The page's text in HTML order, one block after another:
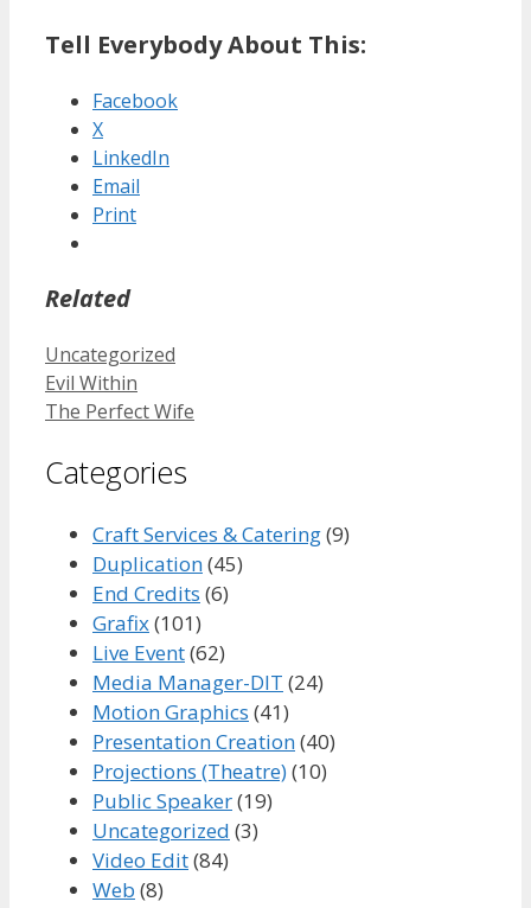
Tell Everybody About This:
Facebook
X
LinkedIn
Email
Print
Related
Categories
Uncategorized
Evil Within
The Perfect Wife
Categories
Craft Services & Catering(9)
Duplication(45)
End Credits (6)
Grafix(101)
Live Event(62)
Media Manager-DIT (24)
Motion Graphics (41)
Presentation Creation(40)
Projections (Theatre)(10)
Public Speaker(19)
Uncategorized (3)
Video Edit(84)
Web (8)